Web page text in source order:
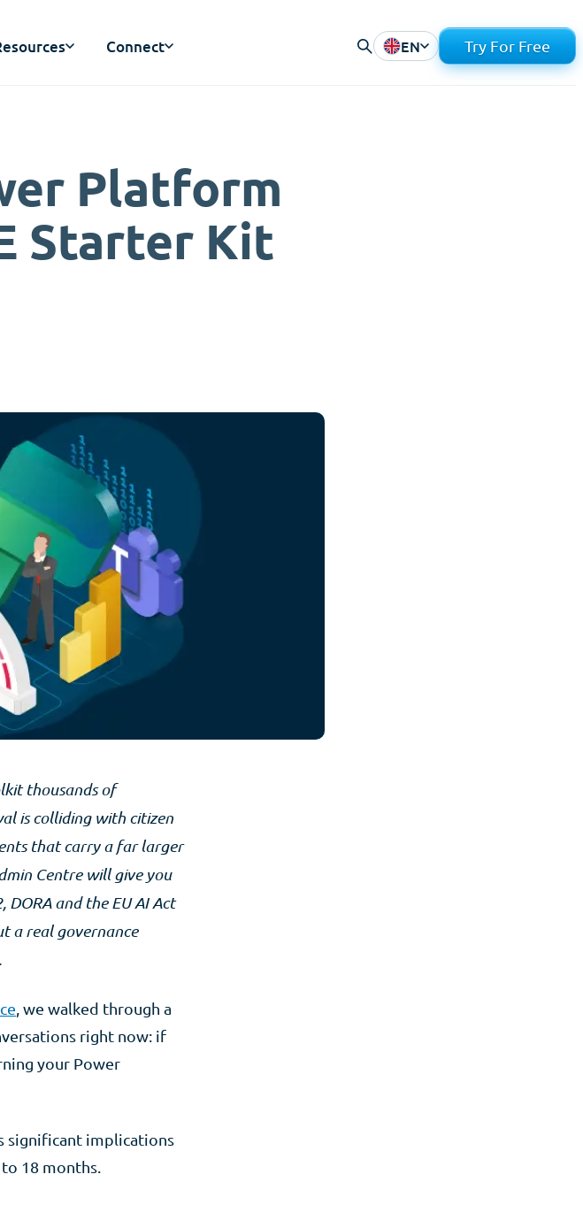
Connect EN Try For Free
Platform
Starter Kit
thousands of
is colliding with citizen
that carry a far larger
Centre will give you
and the EU AI Act
a real governance
, we walked through a
right now: if
your Power
significant implications
18 months.